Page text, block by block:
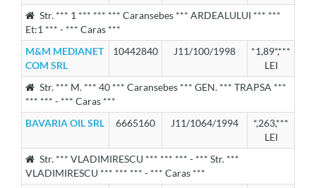
Str. *** 1 *** *** *** Caransebes *** ARDEALULUI *** ***
Et:1 *** - *** Caras ***
M&M MEDIANET
COM SRL
10442840 J11/100/1998
*1,89*,***
LEI
Str. *** M. *** 40 *** Caransebes *** GEN. *** TRAPSA ***
*** *** - *** Caras ***
BAVARIA OIL SRL
6665160 J11/1064/1994
*,263,***
LEI
Str. *** VLADIMIRESCU *** *** *** - *** Str. ***
VLADIMIRESCU *** *** *** - *** Caras ***